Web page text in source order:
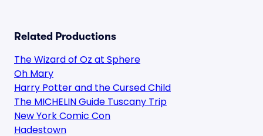
Related Productions
The Wizard of Oz at Sphere
Oh Mary
Harry Potter and the Cursed Child
The MICHELIN Guide Tuscany Trip
New York Comic Con
Hadestown